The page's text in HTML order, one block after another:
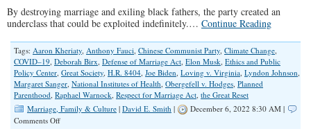
By destroying marriage and exiling black fathers, the party created an
underclass that could be exploited indefinitely.… Continue Reading
Tags: Aaron Kheriaty, Anthony Fauci, Chinese Communist Party, Climate Change,
COVID–19, Deborah Birx, Defense of Marriage Act, Elon Musk, Ethics and Public
Policy Center, Great Society, H.R. 8404, Joe Biden, Loving v. Virginia, Lyndon Johnson,
Margaret Sanger, National Institutes of Health, Obergefell v. Hodges, Planned
Parenthood, Raphael Warnock, Respect for Marriage Act, the Great Reset
Marriage, Family & Culture | David E. Smith |
December 6, 2022 8:30 AM |
Comments Offon